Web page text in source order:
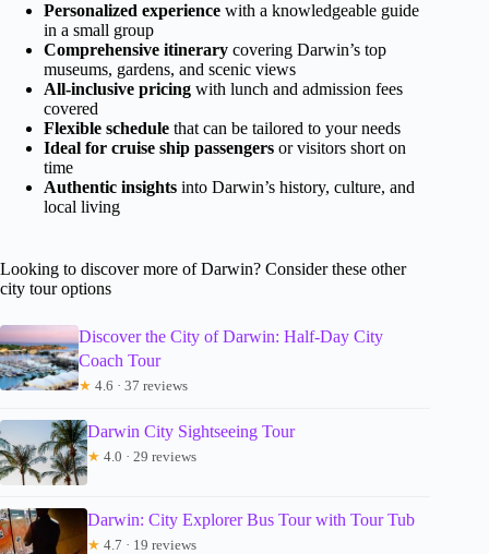
Personalized experience with a knowledgeable guide
in a small group
Comprehensive itinerary covering Darwin’s top
museums, gardens, and scenic views
All-inclusive pricing with lunch and admission fees
covered
Flexible schedule that can be tailored to your needs
Ideal for cruise ship passengers or visitors short on
time
Authentic insights into Darwin’s history, culture, and
local living
Looking to discover more of Darwin? Consider these other
city tour options
Discover the City of Darwin: Half-Day City
Coach Tour
★ 4.6 · 37 reviews
Darwin City Sightseeing Tour
★ 4.0 · 29 reviews
Darwin: City Explorer Bus Tour with Tour Tub
★ 4.7 · 19 reviews